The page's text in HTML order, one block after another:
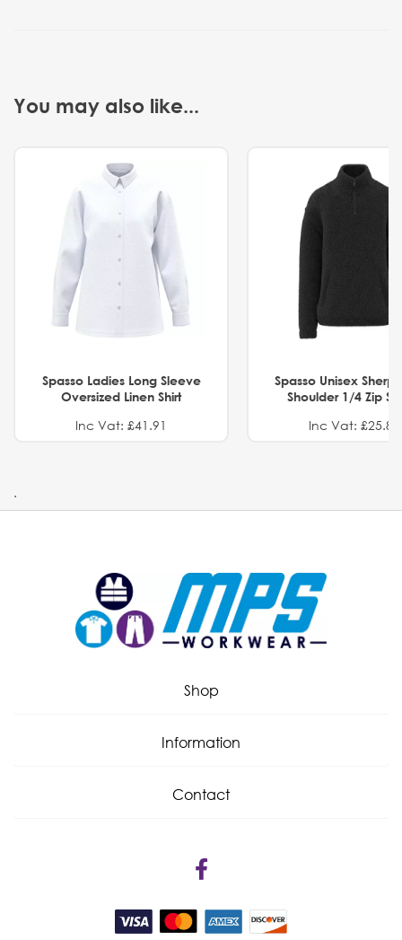
You may also like...
Spasso Ladies Long Sleeve
Oversized Linen Shirt
Inc Vat: £41.91
Spasso Unisex
Shoulder 1/4 Zip
Inc Vat: £25.82
.
Shop
Information
Contact